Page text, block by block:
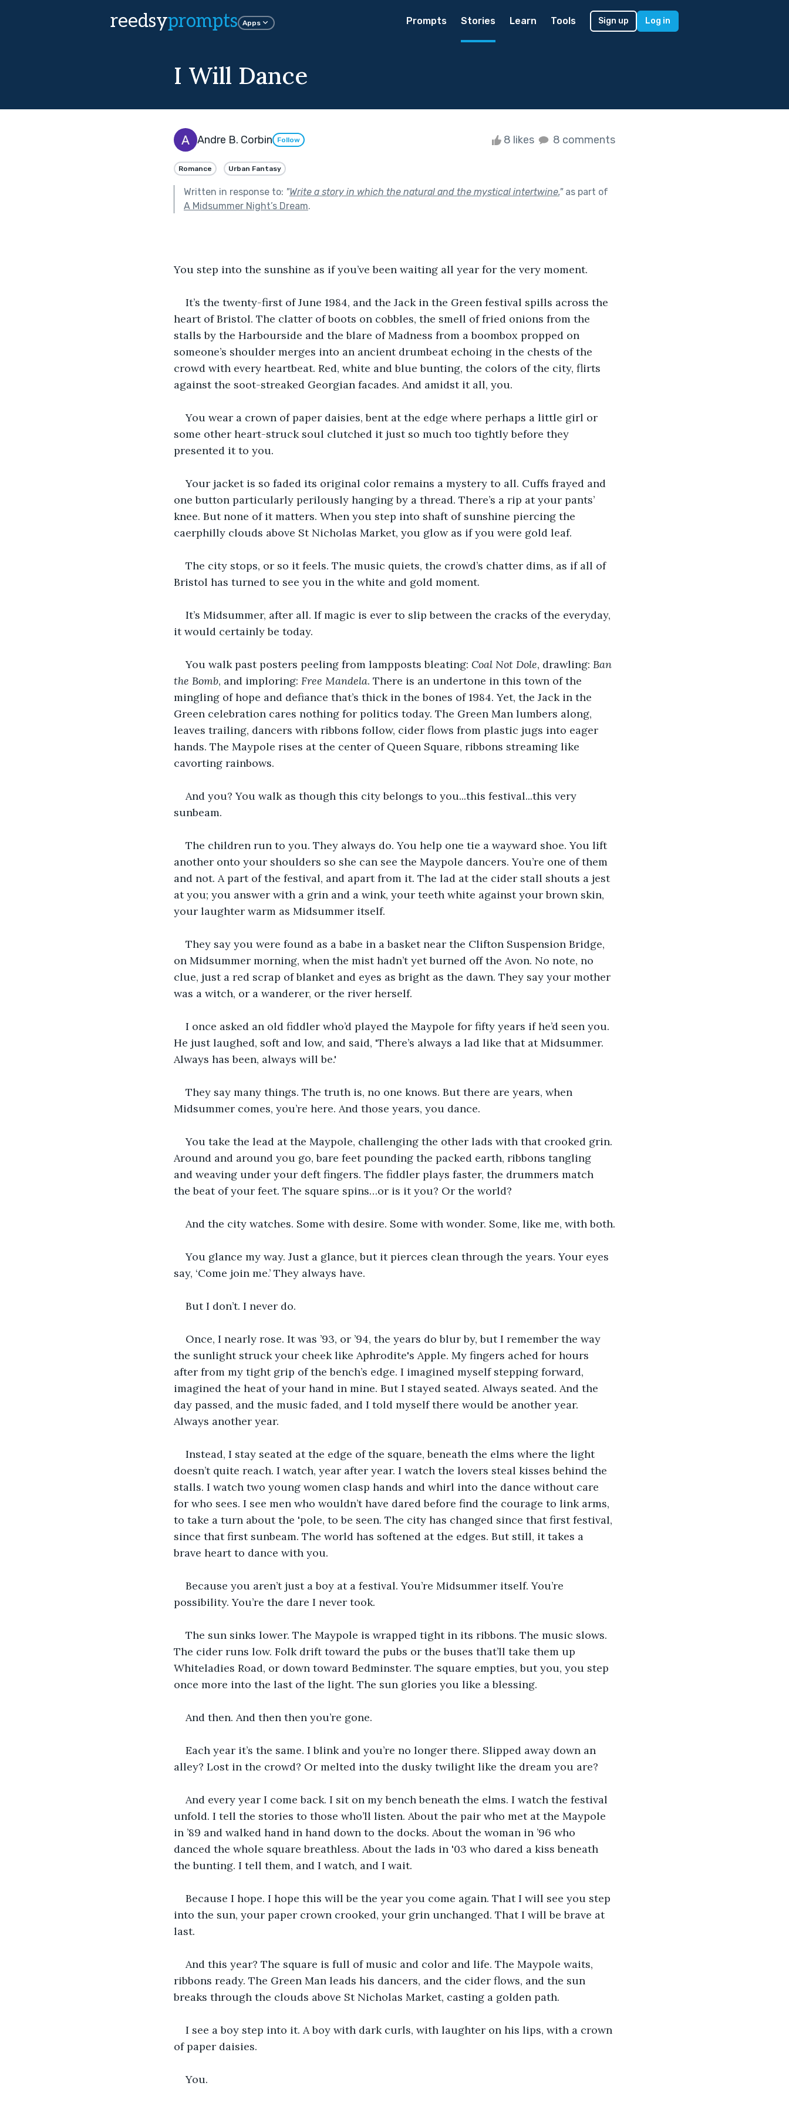
reedsyprompts Apps Prompts Stories Learn Tools Sign up Log in
I Will Dance
Andre B. Corbin Follow 8 likes 8 comments
Romance Urban Fantasy
Written in response to: "Write a story in which the natural and the mystical intertwine."as part of
A Midsummer Night’s Dream.
You step into the sunshine as if you’ve been waiting all year for the very moment.
It’s the twenty-first of June 1984, and the Jack in the Green festival spills across the
heart of Bristol. The clatter of boots on cobbles, the smell of fried onions from the
stalls by the Harbourside and the blare of Madness from a boombox propped on
someone’s shoulder merges into an ancient drumbeat echoing in the chests of the
crowd with every heartbeat. Red, white and blue bunting, the colors of the city, flirts
against the soot-streaked Georgian facades. And amidst it all, you.
You wear a crown of paper daisies, bent at the edge where perhaps a little girl or
some other heart-struck soul clutched it just so much too tightly before they
presented it to you.
Your jacket is so faded its original color remains a mystery to all. Cuffs frayed and
one button particularly perilously hanging by a thread. There’s a rip at your pants’
knee. But none of it matters. When you step into shaft of sunshine piercing the
caerphilly clouds above St Nicholas Market, you glow as if you were gold leaf.
The city stops, or so it feels. The music quiets, the crowd’s chatter dims, as if all of
Bristol has turned to see you in the white and gold moment.
It’s Midsummer, after all. If magic is ever to slip between the cracks of the everyday,
it would certainly be today.
You walk past posters peeling from lampposts bleating: Coal Not Dole, drawling: Ban
the Bomb, and imploring: Free Mandela. There is an undertone in this town of the
mingling of hope and defiance that’s thick in the bones of 1984. Yet, the Jack in the
Green celebration cares nothing for politics today. The Green Man lumbers along,
leaves trailing, dancers with ribbons follow, cider flows from plastic jugs into eager
hands. The Maypole rises at the center of Queen Square, ribbons streaming like
cavorting rainbows.
And you? You walk as though this city belongs to you...this festival...this very
sunbeam.
The children run to you. They always do. You help one tie a wayward shoe. You lift
another onto your shoulders so she can see the Maypole dancers. You’re one of them
and not. A part of the festival, and apart from it. The lad at the cider stall shouts a jest
at you; you answer with a grin and a wink, your teeth white against your brown skin,
your laughter warm as Midsummer itself.
They say you were found as a babe in a basket near the Clifton Suspension Bridge,
on Midsummer morning, when the mist hadn’t yet burned off the Avon. No note, no
clue, just a red scrap of blanket and eyes as bright as the dawn. They say your mother
was a witch, or a wanderer, or the river herself.
I once asked an old fiddler who’d played the Maypole for fifty years if he’d seen you.
He just laughed, soft and low, and said, 'There’s always a lad like that at Midsummer.
Always has been, always will be.'
They say many things. The truth is, no one knows. But there are years, when
Midsummer comes, you’re here. And those years, you dance.
You take the lead at the Maypole, challenging the other lads with that crooked grin.
Around and around you go, bare feet pounding the packed earth, ribbons tangling
and weaving under your deft fingers. The fiddler plays faster, the drummers match
the beat of your feet. The square spins…or is it you? Or the world?
And the city watches. Some with desire. Some with wonder. Some, like me, with both.
You glance my way. Just a glance, but it pierces clean through the years. Your eyes
say, ‘Come join me.’ They always have.
But I don’t. I never do.
Once, I nearly rose. It was ’93, or ’94, the years do blur by, but I remember the way
the sunlight struck your cheek like Aphrodite's Apple. My fingers ached for hours
after from my tight grip of the bench’s edge. I imagined myself stepping forward,
imagined the heat of your hand in mine. But I stayed seated. Always seated. And the
day passed, and the music faded, and I told myself there would be another year.
Always another year.
Instead, I stay seated at the edge of the square, beneath the elms where the light
doesn’t quite reach. I watch, year after year. I watch the lovers steal kisses behind the
stalls. I watch two young women clasp hands and whirl into the dance without care
for who sees. I see men who wouldn’t have dared before find the courage to link arms,
to take a turn about the 'pole, to be seen. The city has changed since that first festival,
since that first sunbeam. The world has softened at the edges. But still, it takes a
brave heart to dance with you.
Because you aren’t just a boy at a festival. You’re Midsummer itself. You’re
possibility. You’re the dare I never took.
The sun sinks lower. The Maypole is wrapped tight in its ribbons. The music slows.
The cider runs low. Folk drift toward the pubs or the buses that’ll take them up
Whiteladies Road, or down toward Bedminster. The square empties, but you, you step
once more into the last of the light. The sun glories you like a blessing.
And then. And then then you’re gone.
Each year it’s the same. I blink and you’re no longer there. Slipped away down an
alley? Lost in the crowd? Or melted into the dusky twilight like the dream you are?
And every year I come back. I sit on my bench beneath the elms. I watch the festival
unfold. I tell the stories to those who’ll listen. About the pair who met at the Maypole
in ’89 and walked hand in hand down to the docks. About the woman in ’96 who
danced the whole square breathless. About the lads in '03 who dared a kiss beneath
the bunting. I tell them, and I watch, and I wait.
Because I hope. I hope this will be the year you come again. That I will see you step
into the sun, your paper crown crooked, your grin unchanged. That I will be brave at
last.
And this year? The square is full of music and color and life. The Maypole waits,
ribbons ready. The Green Man leads his dancers, and the cider flows, and the sun
breaks through the clouds above St Nicholas Market, casting a golden path.
I see a boy step into it. A boy with dark curls, with laughter on his lips, with a crown
of paper daisies.
You.